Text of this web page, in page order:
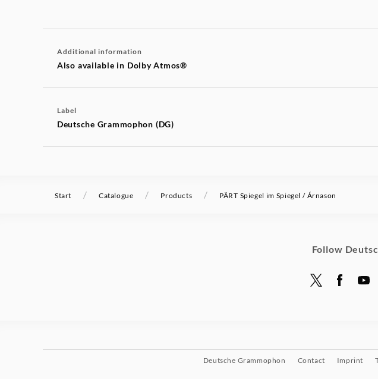
Additional information
Also available in Dolby Atmos®
Label
Deutsche Grammophon (DG)
Start / Catalogue / Products / PÄRT Spiegel im Spiegel / Árnason
Follow
Deutsche Grammophon Contact Imprint